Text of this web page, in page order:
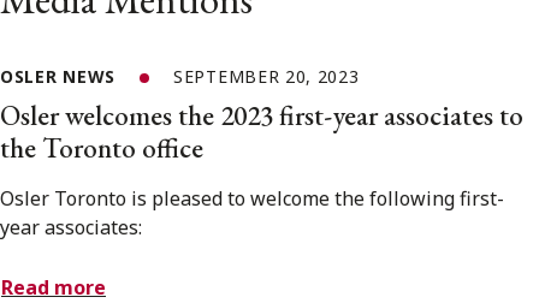
OSLER NEWS SEPTEMBER 20, 2023
Osler welcomes the 2023 first-year associates to
the Toronto office
Osler Toronto is pleased to welcome the following first-
year associates:
Read more